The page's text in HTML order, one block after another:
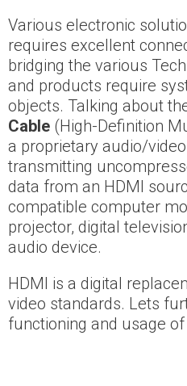
Various electronic
requires excellent
bridging the various
and products require
objects. Talking about
Cable (High-Definition
a proprietary audio/
transmitting
data from an HDMI
compatible computer
projector, digital
audio device.
HDMI is a digital
video standards. Lets
functioning and usage of